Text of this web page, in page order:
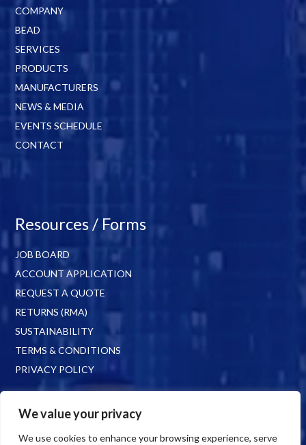
We value your privacy
We use cookies to enhance your browsing experience, serve
COMPANY
BEAD
SERVICES
PRODUCTS
MANUFACTURERS
NEWS & MEDIA
EVENTS SCHEDULE
CONTACT
Resources / Forms
JOB BOARD
ACCOUNT APPLICATION
REQUEST A QUOTE
RETURNS (RMA)
SUSTAINABILITY
TERMS & CONDITIONS
PRIVACY POLICY